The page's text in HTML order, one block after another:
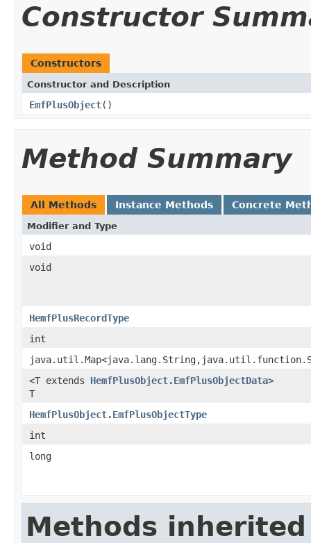
Constructor
Constructors
Constructor and Description
EmfPlusObject()
Method Summary
All Methods Instance Methods Concrete
Modifier and Type
void
void
HemfPlusRecordType
int
<T extends HemfPlusObject.EmfPlusObjectData>
T
HemfPlusObject.EmfPlusObjectType
int
long
Methods